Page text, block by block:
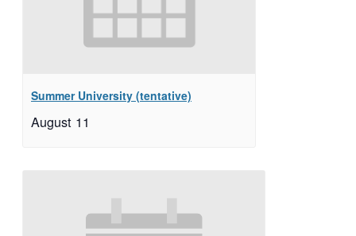
Summer University (tentative)
August 11